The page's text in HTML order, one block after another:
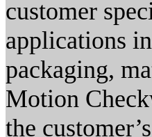
customer
applications
packaging,
Motion
the